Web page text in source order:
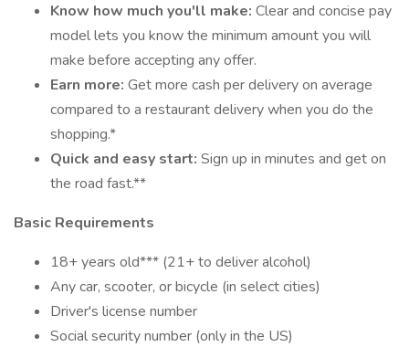
Know how much you'll make: Clear and concise pay
model lets you know the minimum amount you will
make before accepting any offer.
Earn more: Get more cash per delivery on average
compared to a restaurant delivery when you do the
shopping.*
Quick and easy start: Sign up in minutes and get on
the road fast.**
Basic Requirements
18+ years old*** (21+ to deliver alcohol)
Any car, scooter, or bicycle (in select cities)
Driver's license number
Social security number (only in the US)